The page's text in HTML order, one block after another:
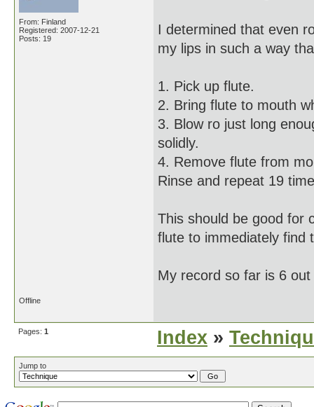
From: Finland
Registered: 2007-12-21
Posts: 19
I determined that even
my lips in such a way
1. Pick up flute.
2. Bring flute to mouth
3. Blow ro just long
solidly.
4. Remove flute from
Rinse and repeat 19
This should be good for
flute to immediately find
My record so far is 6
Offline
Pages: 1 Index »
Jump to